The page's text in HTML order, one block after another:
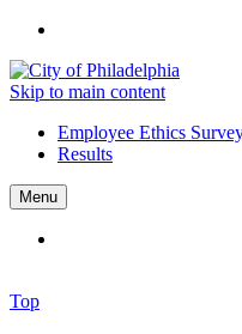
Skip to main content
Employee Ethics
Results
Menu
Top